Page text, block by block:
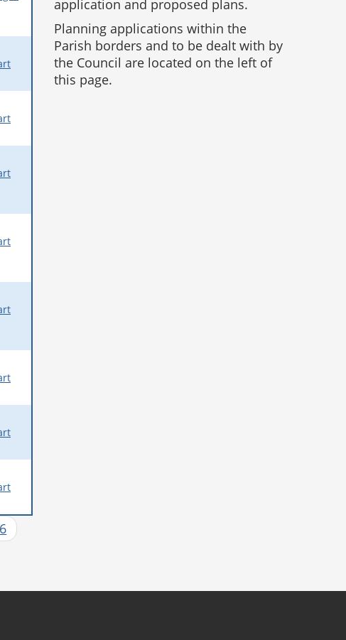
application and proposed plans.
Planning applications within the
Parish borders and to be dealt with by
the Council are located on the left of
this page.
6